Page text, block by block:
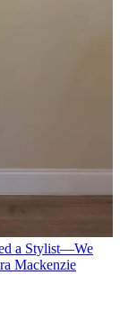
a Stylist—We
Mackenzie